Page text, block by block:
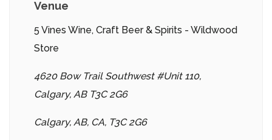
Venue
5 Vines Wine, Craft Beer & Spirits - Wildwood
Store
4620 Bow Trail Southwest #Unit 110,
Calgary, AB T3C 2G6
Calgary, AB, CA, T3C 2G6